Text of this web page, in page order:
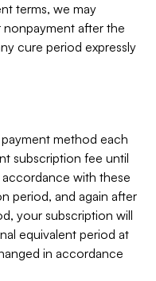
terms, we may
after the
cure period expressly
method each
subscription fee until
with these
period, and again after
your subscription will
equivalent period at
in accordance